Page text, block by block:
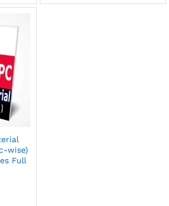
wise)
Full